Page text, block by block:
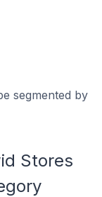
segmented by
Stores